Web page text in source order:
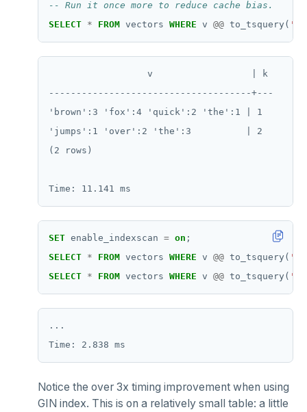
SISMEMBER
ZRANGE
TSADD
TSCARD
TSLASTN
TSREM
TTL
ZCARD
SELECT * FROM vectors WHERE v @@ to_tsquery(
                  v                  | k
-------------------------------------+---
'brown':3 'fox':4 'quick':2 'the':1 | 1
'jumps':1 'over':2 'the':3          | 2
(2 rows)
SET enable_indexscan = on ;
SELECT * FROM vectors WHERE v @@ to_tsquery(
SELECT * FROM vectors WHERE v @@ to_tsquery(
...
Notice the over 3x timing improvement when using
GIN index. This is on a relatively small table: a little